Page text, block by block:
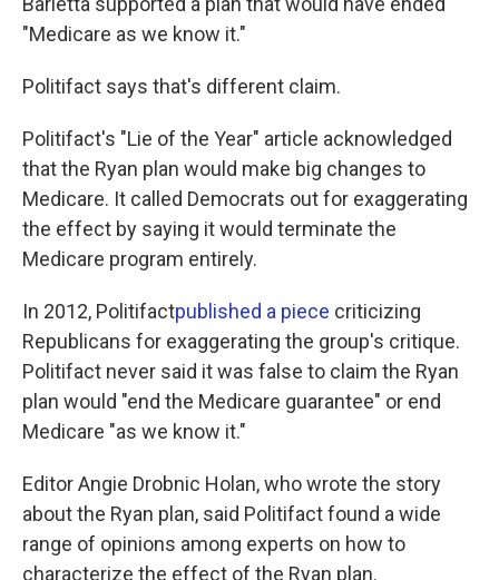
"Medicare as we know it."
Politifact says that's different claim.
Politifact's "Lie of the Year" article acknowledged
that the Ryan plan would make big changes to
Medicare. It called Democrats out for exaggerating
the effect by saying it would terminate the
Medicare program entirely.
In 2012, Politifactpublished a piece criticizing
Republicans for exaggerating the group's critique.
Politifact never said it was false to claim the Ryan
plan would "end the Medicare guarantee" or end
Medicare "as we know it."
Editor Angie Drobnic Holan, who wrote the story
about the Ryan plan, said Politifact found a wide
range of opinions among experts on how to
characterize the effect of the Ryan plan.